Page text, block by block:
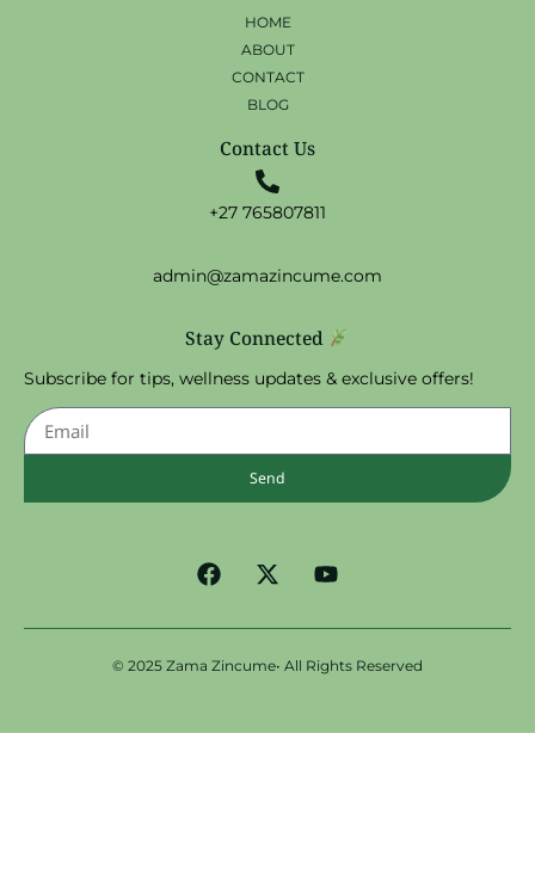
HOME
ABOUT
CONTACT
BLOG
Contact Us
+27 765807811
admin@zamazincume.com
Stay Connected
Subscribe for tips, wellness updates & exclusive offers!
Send
© 2025 Zama Zincume• All Rights Reserved